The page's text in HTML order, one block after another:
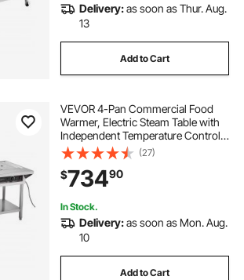
Delivery:as soon as Thur. Aug.
13
Add to Cart
VEVOR 4-Pan Commercial Food
Warmer, Electric Steam Table with
Independent Temperature Control,
450W x 4 Stainless Steel Buffet
Catering Food Warmer with
Undershelf and Workspace, for
Restaurant
(27)
$73490
In Stock.
Delivery:as soon as Mon. Aug.
10
Add to Cart